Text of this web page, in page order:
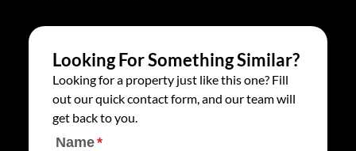
Looking For Something Similar?
Looking for a property just like this one? Fill
out our quick contact form, and our team will
get back to you.
Name*
(required)